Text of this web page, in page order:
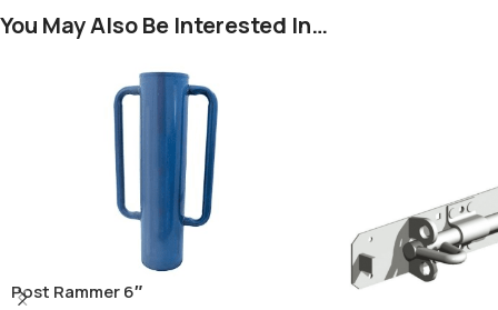
You May Also Be Interested In…
Post Rammer 6″